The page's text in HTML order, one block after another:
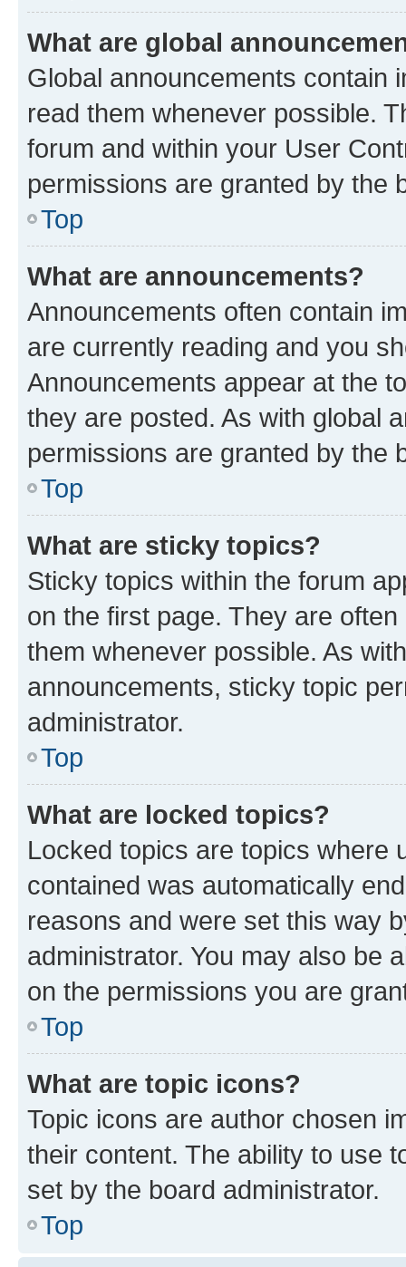
What are global
Global announcements contain
read them whenever possible.
forum and within your User
permissions are granted by the
Top
What are announcements?
Announcements often contain
are currently reading and you
Announcements appear at the
they are posted. As with global
permissions are granted by the
Top
What are sticky topics?
Sticky topics within the forum
on the first page. They are
them whenever possible. As
announcements, sticky topic
administrator.
Top
What are locked topics?
Locked topics are topics where
contained was automatically
reasons and were set this way
administrator. You may also be
on the permissions you are
Top
What are topic icons?
Topic icons are author chosen
their content. The ability to use
set by the board administrator.
Top